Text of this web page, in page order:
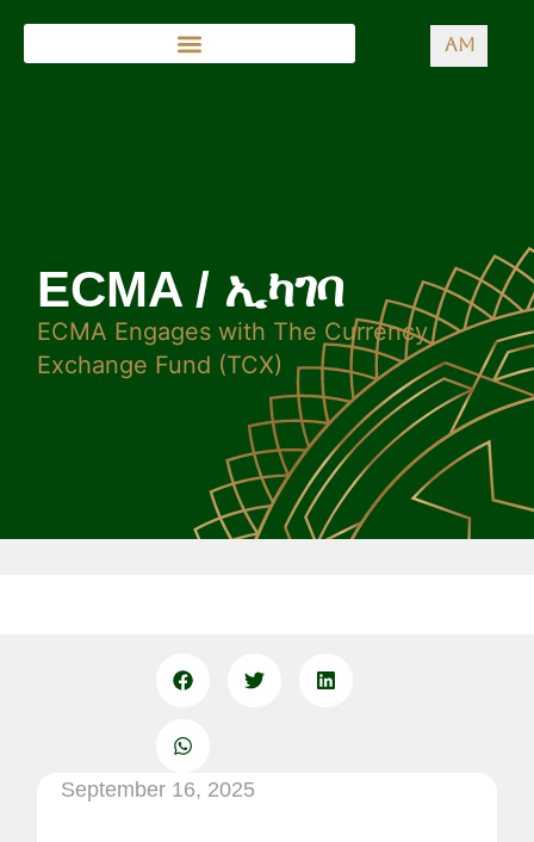
AM
ECMA / ኢካገባ
ECMA Engages with The Currency
Exchange Fund (TCX)
September 16, 2025